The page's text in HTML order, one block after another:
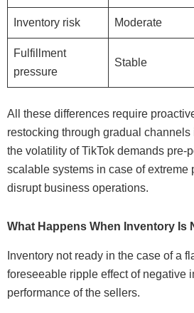
Inventory risk Moderate
Fulfillment
pressure
Stable
All these differences require
restocking through gradual
the volatility of TikTok demands pre-
scalable systems in case of extreme
disrupt business operations.
What Happens When Inventory Is
Inventory not ready in the case of a
foreseeable ripple effect of negative
performance of the sellers.